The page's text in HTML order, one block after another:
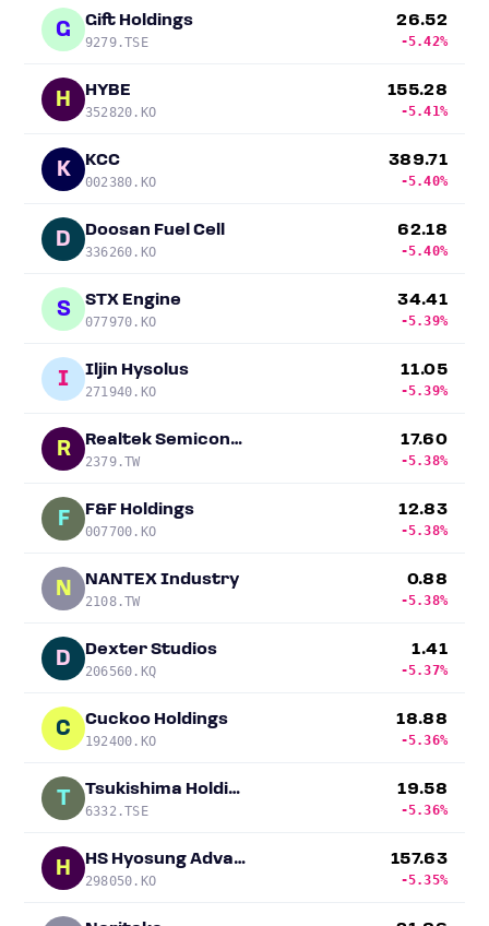
G Gift Holdings
9279.TSE
26.52
-5.42%
H HYBE
352820.KO
155.28
-5.41%
K KCC
002380.KO
389.71
-5.40%
D Doosan Fuel Cell
336260.KO
62.18
-5.40%
S STX Engine
077970.KO
34.41
-5.39%
I Iljin Hysolus
271940.KO
11.05
-5.39%
R Realtek Semiconductor
2379.TW
17.60
-5.38%
F F&F Holdings
007700.KO
12.83
-5.38%
N NANTEX Industry
2108.TW
0.88
-5.38%
D Dexter Studios
206560.KQ
1.41
-5.37%
C Cuckoo Holdings
192400.KO
18.88
-5.36%
T Tsukishima Holdings
6332.TSE
19.58
-5.36%
H HS Hyosung Advanced Materials
298050.KO
157.63
-5.35%